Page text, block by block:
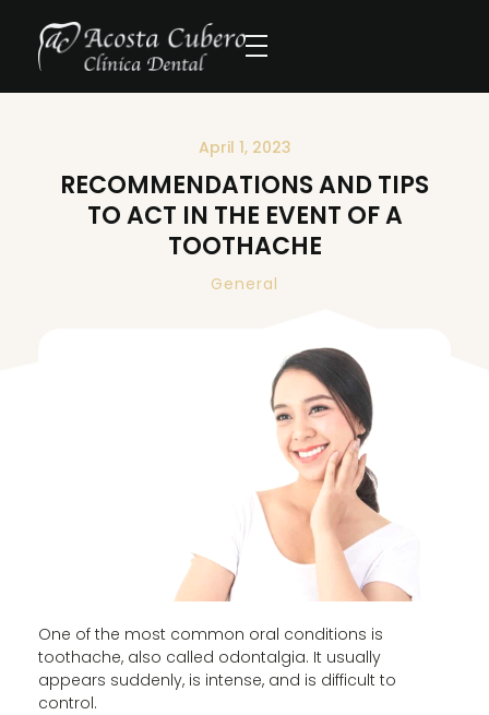
April 1, 2023
RECOMMENDATIONS AND TIPS
TO ACT IN THE EVENT OF A
TOOTHACHE
General
One of the most common oral conditions is
toothache, also called odontalgia. It usually
appears suddenly, is intense, and is difficult to
control.